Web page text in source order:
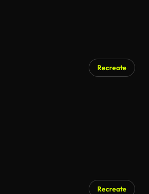
Recreate
Recreate